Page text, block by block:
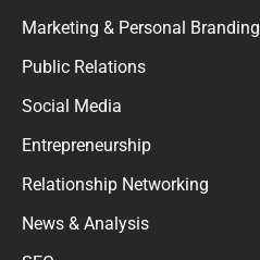
Marketing & Personal Branding
Public Relations
Social Media
Entrepreneurship
Relationship Networking
News & Analysis